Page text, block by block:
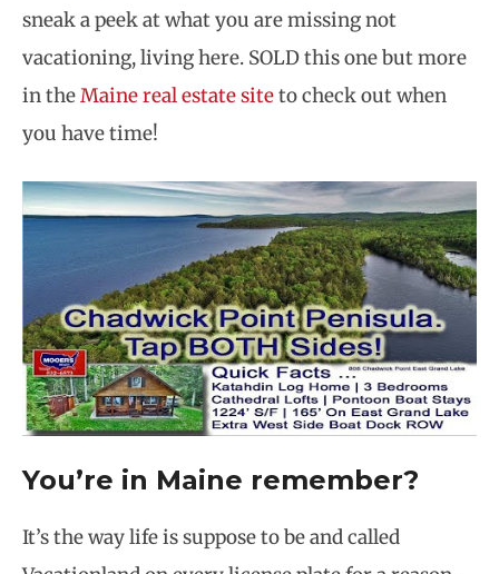
sneak a peek at what you are missing not
vacationing, living here. SOLD this one but more
in theMaine real estate siteto check out when
you have time!
You’re in Maine remember?
It’s the way life is suppose to be and called